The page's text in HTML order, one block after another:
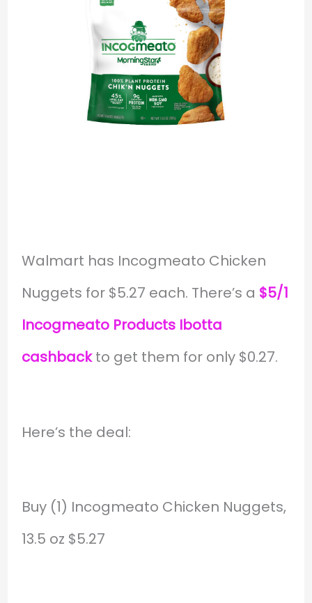
Walmart has Incogmeato Chicken
Nuggets for $5.27 each. There’s a $5/1
Incogmeato Products Ibotta
cashbackto get them for only $0.27.
Here’s the deal:
Buy (1) Incogmeato Chicken Nuggets,
13.5 oz $5.27